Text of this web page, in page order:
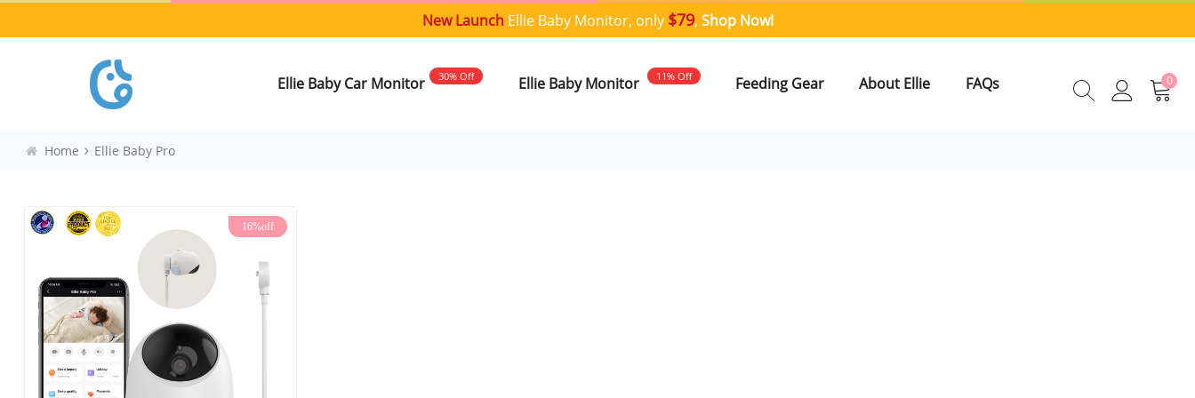
New Launch Ellie Baby Monitor, only $79, Shop Now!
Ellie Baby Car Monitor 30% Off Ellie Baby Monitor 11% Off Feeding Gear About Ellie FAQs 0
Home Ellie Baby Pro
16%off